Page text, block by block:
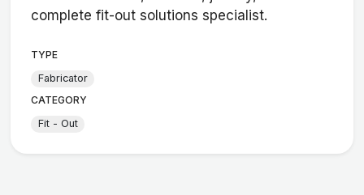
complete fit-out solutions specialist.
TYPE
Fabricator
CATEGORY
Fit - Out